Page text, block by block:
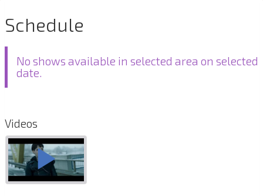
Schedule
No shows available in selected area on selected
date.
Videos